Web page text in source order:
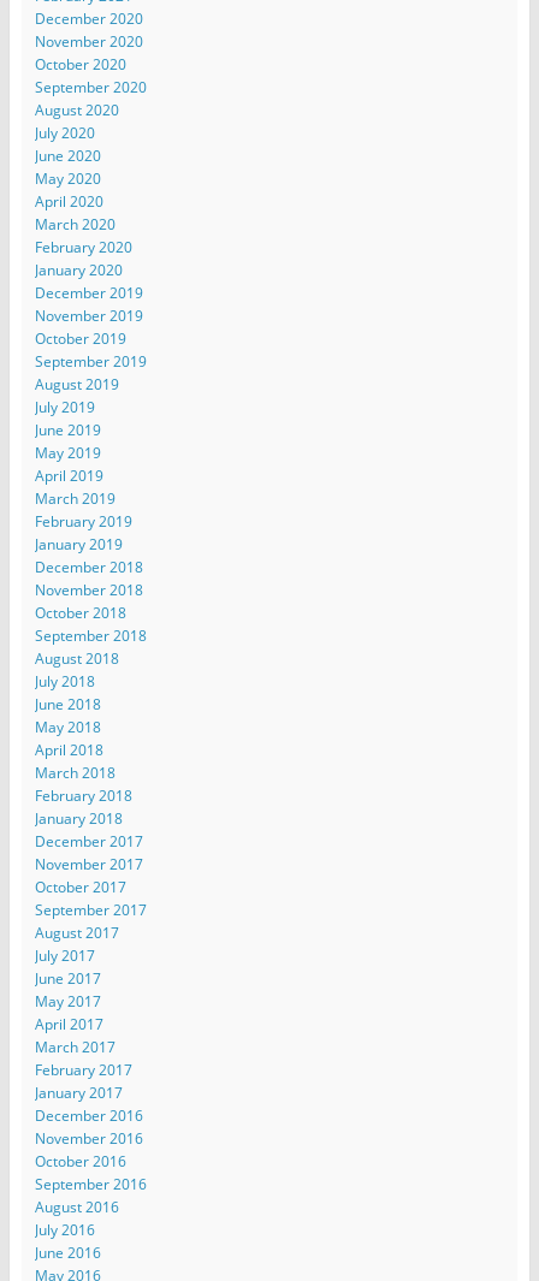
December 2020
November 2020
October 2020
September 2020
August 2020
July 2020
June 2020
May 2020
April 2020
March 2020
February 2020
January 2020
December 2019
November 2019
October 2019
September 2019
August 2019
July 2019
June 2019
May 2019
April 2019
March 2019
February 2019
January 2019
December 2018
November 2018
October 2018
September 2018
August 2018
July 2018
June 2018
May 2018
April 2018
March 2018
February 2018
January 2018
December 2017
November 2017
October 2017
September 2017
August 2017
July 2017
June 2017
May 2017
April 2017
March 2017
February 2017
January 2017
December 2016
November 2016
October 2016
September 2016
August 2016
July 2016
June 2016
May 2016